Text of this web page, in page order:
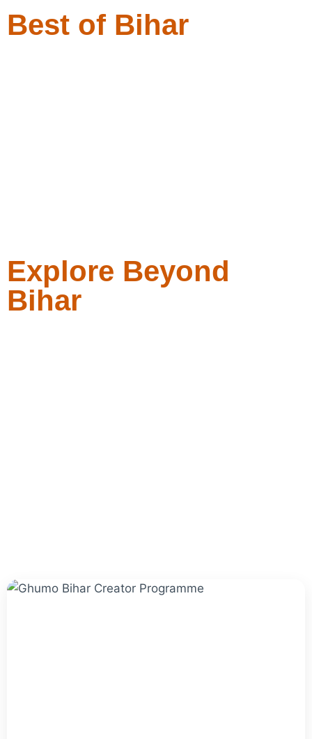
Best of Bihar
Explore Beyond
Bihar